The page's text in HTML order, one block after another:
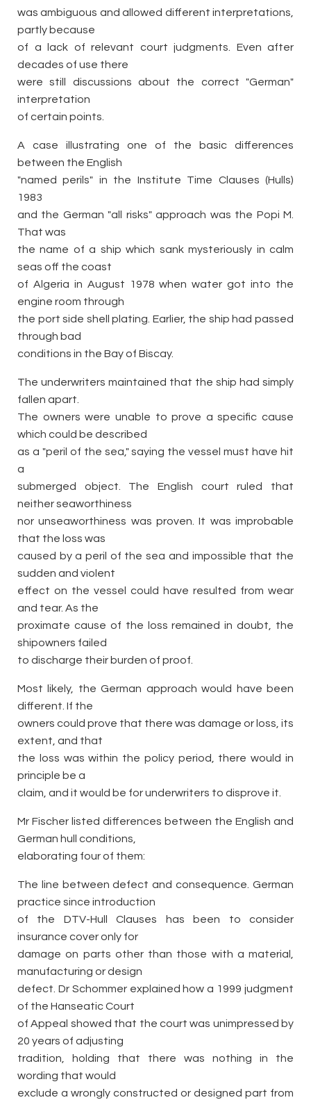
was ambiguous and allowed different interpretations,
partly because
of a lack of relevant court judgments. Even after
decades of use there
were still discussions about the correct "German"
interpretation
of certain points.
A case illustrating one of the basic differences
between the English
"named perils" in the Institute Time Clauses (Hulls)
1983
and the German "all risks" approach was the Popi M.
That was
the name of a ship which sank mysteriously in calm
seas off the coast
of Algeria in August 1978 when water got into the
engine room through
the port side shell plating. Earlier, the ship had passed
through bad
conditions in the Bay of Biscay.
The underwriters maintained that the ship had simply
fallen apart.
The owners were unable to prove a specific cause
which could be described
as a "peril of the sea," saying the vessel must have hit
a
submerged object. The English court ruled that
neither seaworthiness
nor unseaworthiness was proven. It was improbable
that the loss was
caused by a peril of the sea and impossible that the
sudden and violent
effect on the vessel could have resulted from wear
and tear. As the
proximate cause of the loss remained in doubt, the
shipowners failed
to discharge their burden of proof.
Most likely, the German approach would have been
different. If the
owners could prove that there was damage or loss, its
extent, and that
the loss was within the policy period, there would in
principle be a
claim, and it would be for underwriters to disprove it.
Mr Fischer listed differences between the English and
German hull conditions,
elaborating four of them:
The line between defect and consequence. German
practice since introduction
of the DTV-Hull Clauses has been to consider
insurance cover only for
damage on parts other than those with a material,
manufacturing or design
defect. Dr Schommer explained how a 1999 judgment
of the Hanseatic Court
of Appeal showed that the court was unimpressed by
20 years of adjusting
tradition, holding that there was nothing in the
wording that would
exclude a wrongly constructed or designed part from